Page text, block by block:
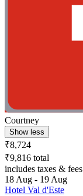
Courtney
Show less
₹8,724
₹9,816 total
includes taxes & fees
18 Aug - 19 Aug
Hotel Val d'Este